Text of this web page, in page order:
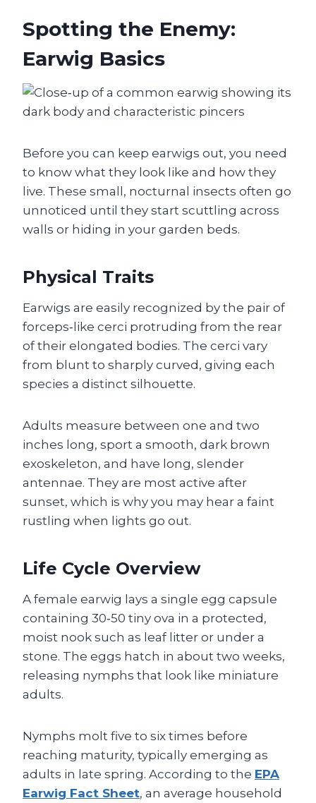
Spotting the Enemy:
Earwig Basics
Before you can keep earwigs out, you need
to know what they look like and how they
live. These small, nocturnal insects often go
unnoticed until they start scuttling across
walls or hiding in your garden beds.
Physical Traits
Earwigs are easily recognized by the pair of
forceps‑like cerci protruding from the rear
of their elongated bodies. The cerci vary
from blunt to sharply curved, giving each
species a distinct silhouette.
Adults measure between one and two
inches long, sport a smooth, dark brown
exoskeleton, and have long, slender
antennae. They are most active after
sunset, which is why you may hear a faint
rustling when lights go out.
Life Cycle Overview
A female earwig lays a single egg capsule
containing 30‑50 tiny ova in a protected,
moist nook such as leaf litter or under a
stone. The eggs hatch in about two weeks,
releasing nymphs that look like miniature
adults.
Nymphs molt five to six times before
reaching maturity, typically emerging as
adults in late spring. According to the EPA
Earwig Fact Sheet, an average household